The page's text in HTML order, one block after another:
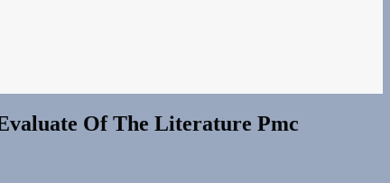
Of The Literature Pmc